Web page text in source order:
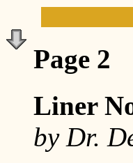
Page 2
Liner
by Dr.